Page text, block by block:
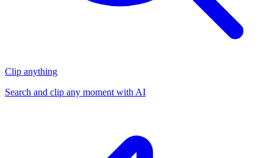
Clip anything
Search and clip any moment with AI